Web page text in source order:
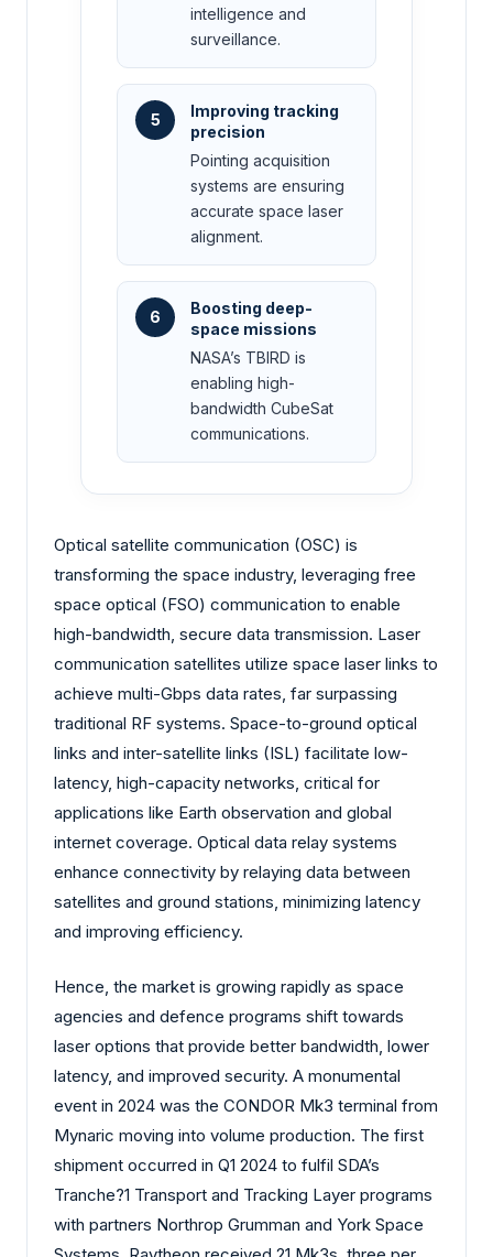
intelligence and
surveillance.
5
Improving tracking
precision
Pointing acquisition
systems are ensuring
accurate space laser
alignment.
6
Boosting deep-
space missions
NASA’s TBIRD is
enabling high-
bandwidth CubeSat
communications.
Optical satellite communication (OSC) is
transforming the space industry, leveraging free
space optical (FSO) communication to enable
high-bandwidth, secure data transmission. Laser
communication satellites utilize space laser links to
achieve multi-Gbps data rates, far surpassing
traditional RF systems. Space-to-ground optical
links and inter-satellite links (ISL) facilitate low-
latency, high-capacity networks, critical for
applications like Earth observation and global
internet coverage. Optical data relay systems
enhance connectivity by relaying data between
satellites and ground stations, minimizing latency
and improving efficiency.
Hence, the market is growing rapidly as space
agencies and defence programs shift towards
laser options that provide better bandwidth, lower
latency, and improved security. A monumental
event in 2024 was the CONDOR Mk3 terminal from
Mynaric moving into volume production. The first
shipment occurred in Q1 2024 to fulfil SDA’s
Tranche?1 Transport and Tracking Layer programs
with partners Northrop Grumman and York Space